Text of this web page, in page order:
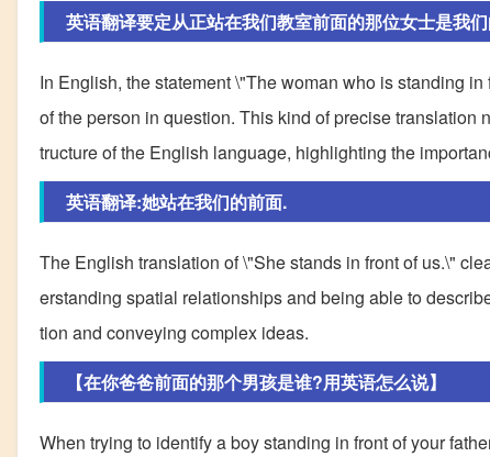
英语翻译要定从正站在我们教室前面的那位女士是我
In English, the statement \"The woman who is standing
of the person in question. This kind of precise
tructure of the English language, highlighting the
英语翻译:她站在我们的前面.
The English translation of \"She stands in front of us.\"
erstanding spatial relationships and being able to
tion and conveying complex ideas.
【在你爸爸前面的那个男孩是谁?用英语怎么说】
When trying to identify a boy standing in front of your